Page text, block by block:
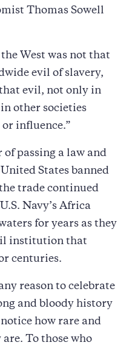
Thomas Sowell
West was not that
evil of slavery,
evil, not only in
other societies
influence.”
passing a law and
States banned
trade continued
Navy’s Africa
for years as they
institution that
centuries.
reason to celebrate
and bloody history
how rare and
To those who